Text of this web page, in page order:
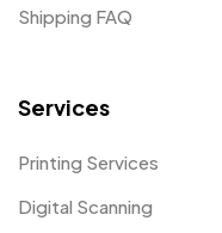
Shipping FAQ
Services
Printing Services
Digital Scanning